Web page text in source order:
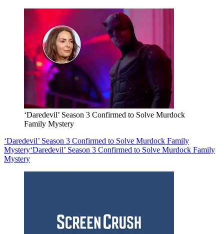
‘Daredevil’ Season 3 Confirmed to Solve Murdock
Family Mystery
‘Daredevil’ Season 3 Confirmed to Solve Murdock Family
Mystery‘Daredevil’ Season 3 Confirmed to Solve Murdock Family
Mystery